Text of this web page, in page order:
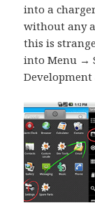
into a
without any
this is
into Menu →
Development